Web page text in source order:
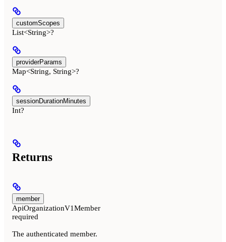
customScopes
List<String>?
providerParams
Map<String, String>?
sessionDurationMinutes
Int?
Returns
member
ApiOrganizationV1Member
required
The authenticated member.